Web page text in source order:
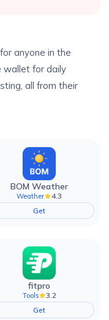
anyone in the
wallet for daily
all from their
BOM Weather
Weather
4.3
Get
fitpro
Tools
3.2
Get